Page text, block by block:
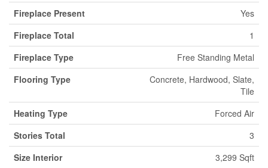
Fireplace Present
Yes
Fireplace Total
1
Fireplace Type
Free Standing Metal
Flooring Type
Concrete, Hardwood, Slate,
Tile
Heating Type
Forced Air
Stories Total
3
Size Interior
3,299 Sqft